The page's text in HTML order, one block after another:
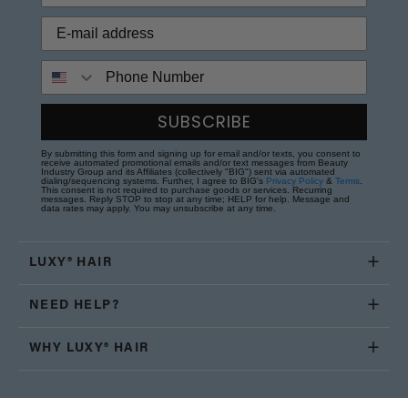
SUBSCRIBE
By submitting this form and signing up for email and/or texts, you consent to
receive automated promotional emails and/or text messages from Beauty
Industry Group and its Affiliates (collectively "BIG") sent via automated
dialing/sequencing systems. Further, I agree to BIG's Privacy Policy & Terms
This consent is not required to purchase goods or services. Recurring
messages. Reply STOP to stop at any time; HELP for help. Message and
data rates may apply. You may unsubscribe at any time.
LUXY® HAIR
NEED HELP?
WHY LUXY® HAIR